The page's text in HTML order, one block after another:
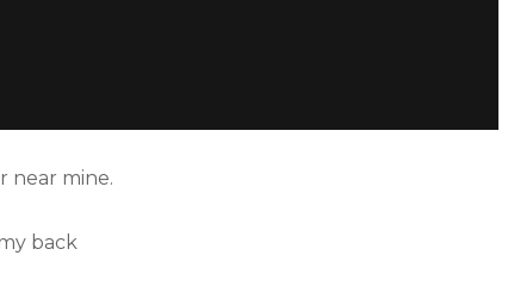
near mine.
back